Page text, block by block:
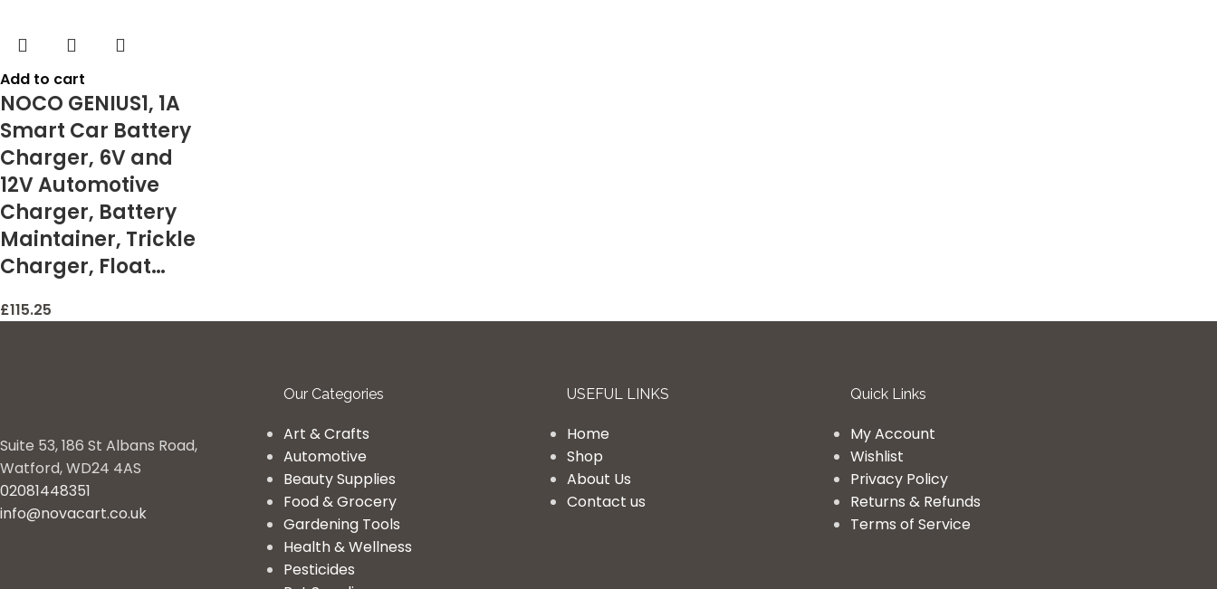
Add to cart
NOCO GENIUS1, 1A
Smart Car Battery
Charger, 6V and
12V Automotive
Charger, Battery
Maintainer, Trickle
Charger, Float…
£115.25
Suite 53, 186 St Albans Road,
Watford, WD24 4AS
02081448351
info@novacart.co.uk
Our Categories
Art & Crafts
Automotive
Beauty Supplies
Food & Grocery
Gardening Tools
Health & Wellness
Pesticides
USEFUL LINKS
Home
Shop
About Us
Contact us
Quick Links
My Account
Wishlist
Privacy Policy
Returns & Refunds
Terms of Service